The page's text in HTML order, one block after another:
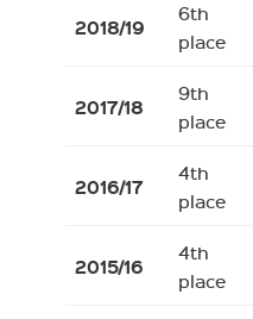
2018/19
6th
place
2017/18
9th
place
2016/17
4th
place
2015/16
4th
place